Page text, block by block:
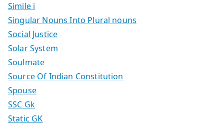
Simile i
Singular Nouns Into Plural nouns
Social Justice
Solar System
Soulmate
Source Of Indian Constitution
Spouse
SSC Gk
Static GK